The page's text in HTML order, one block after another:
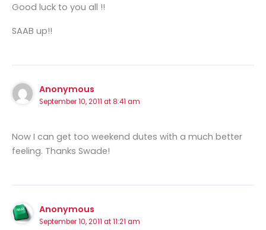
Good luck to you all !!
SAAB up!!
Anonymous
September 10, 2011 at 8:41 am
Now I can get too weekend dutes with a much better
feeling. Thanks Swade!
Anonymous
September 10, 2011 at 11:21 am